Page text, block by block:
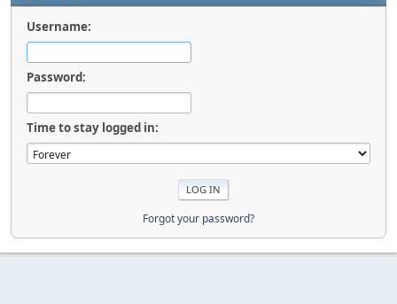
Username:
Password:
Time to stay logged in:
Forgot your password?